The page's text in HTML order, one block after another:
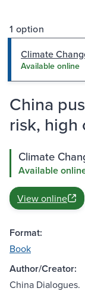
1 option
Climate
Available online
China
risk, high
Climate
Available
View online
Format:
Book
Author/Creator:
China Dialogues.